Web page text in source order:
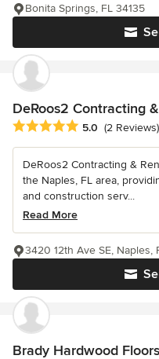
Bonita Springs, FL 34135
DeRoos2 Contracting
Average rating: 5 out of 5
5.0 (2 Reviews)
DeRoos2 Contracting &
the Naples, FL area,
and construction serv...
Read More
3420 12th Ave SE, Naples,
Brady Hardwood